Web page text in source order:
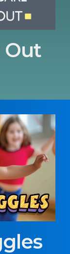
Out